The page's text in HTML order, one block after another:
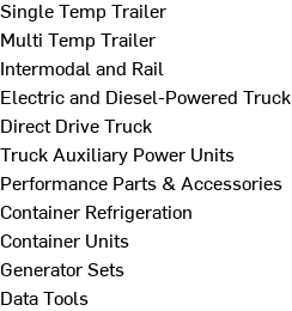
Single Temp Trailer
Multi Temp Trailer
Intermodal and Rail
Electric and Diesel-Powered Truck
Direct Drive Truck
Truck Auxiliary Power Units
Performance Parts & Accessories
Container Refrigeration
Container Units
Generator Sets
Data Tools